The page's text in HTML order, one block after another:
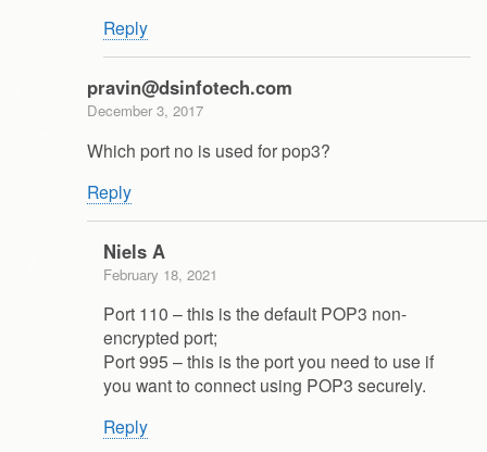
Reply
pravin@dsinfotech.com
December 3, 2017
Which port no is used for pop3?
Reply
Niels A
February 18, 2021
Port 110 – this is the default POP3 non-
encrypted port;
Port 995 – this is the port you need to use if
you want to connect using POP3 securely.
Reply